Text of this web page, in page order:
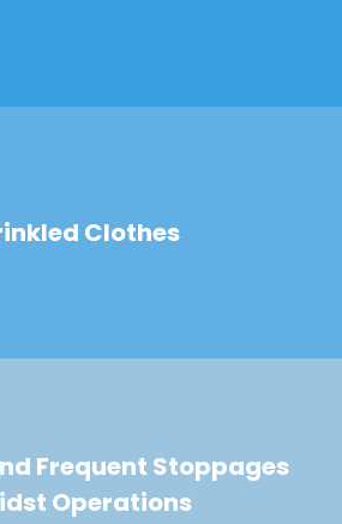
Clothes
Frequent Stoppages
Operations